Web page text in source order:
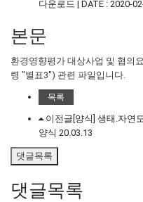
다운로드 | DATE : 2020-
본문
환경영향평가 대상사업 및 협의
령 "별표3") 관련 파일입니다.
목록
이전글 [양식] 생태․자연
양식 20.03.13
댓글목록
댓글목록